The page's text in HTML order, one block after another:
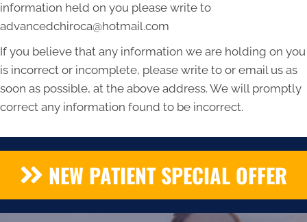
information held on you please write to
advancedchiroca@hotmail.com
If you believe that any information we are holding on you
is incorrect or incomplete, please write to or email us as
soon as possible, at the above address. We will promptly
correct any information found to be incorrect.
NEW PATIENT SPECIAL OFFER